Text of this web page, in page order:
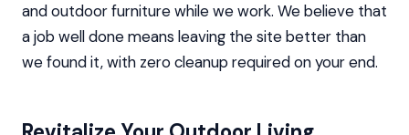
and outdoor furniture while we work. We believe that
a job well done means leaving the site better than
we found it, with zero cleanup required on your end.